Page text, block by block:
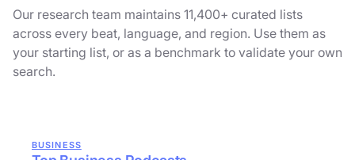
Our research team maintains 11,400+ curated lists
across every beat, language, and region. Use them as
your starting list, or as a benchmark to validate your own
search.
BUSINESS